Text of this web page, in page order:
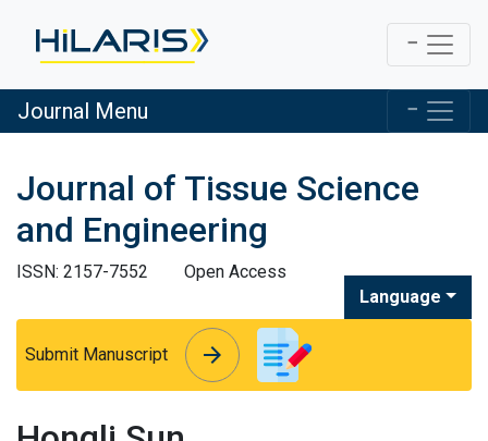
Journal Menu
Journal of Tissue Science
and Engineering
ISSN: 2157-7552
Open Access
Language
Submit Manuscript arrow_forward
arrow_forward